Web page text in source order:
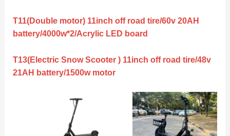
T11(Double motor) 11inch off road tire/60v 20AH
battery/4000w*2/Acrylic LED board
T13(Electric Snow Scooter ) 11inch off road tire/48v
21AH battery/1500w motor